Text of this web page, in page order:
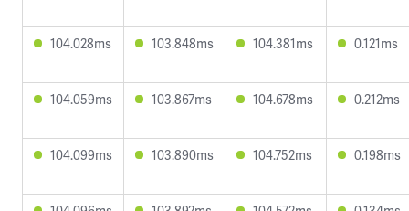
104.028ms 103.848ms 104.381ms 0.121ms
104.059ms 103.867ms 104.678ms 0.212ms
104.099ms 103.890ms 104.752ms 0.198ms